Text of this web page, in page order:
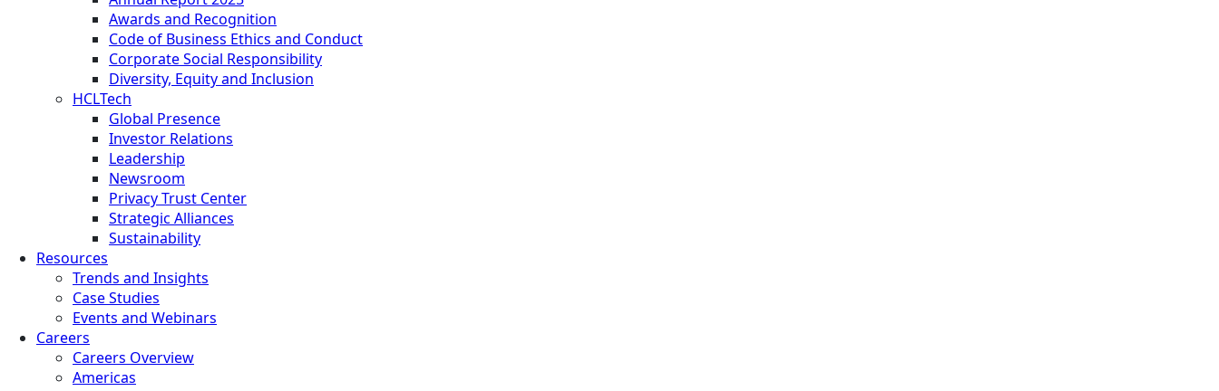
Awards and Recognition
Code of Business Ethics and Conduct
Corporate Social Responsibility
Diversity, Equity and Inclusion
HCLTech
Global Presence
Investor Relations
Leadership
Newsroom
Privacy Trust Center
Strategic Alliances
Sustainability
Resources
Trends and Insights
Case Studies
Events and Webinars
Careers
Careers Overview
Americas